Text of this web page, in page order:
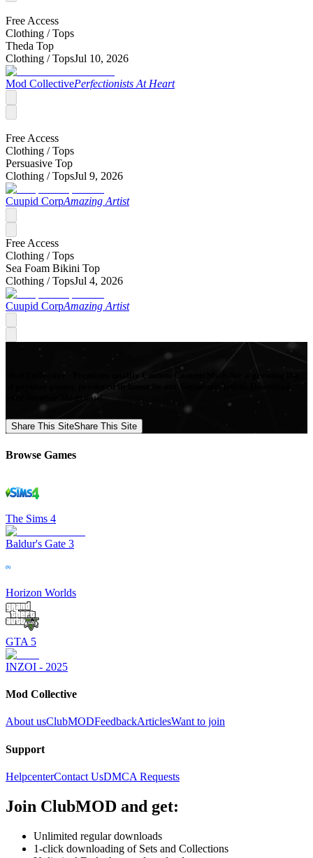
Free Access
Clothing /Tops
Theda Top
Clothing /TopsJul 10, 2026
Mod CollectivePerfectionists At Heart
Free Access
Clothing /Tops
Persuasive Top
Clothing /TopsJul 9, 2026
Cuupid CorpAmazing Artist
Free Access
Clothing /Tops
Sea Foam Bikini Top
Clothing /TopsJul 4, 2026
Cuupid CorpAmazing Artist
Mod Collective - Premium quality Custom Content Mods for a growing list
of popular games, produced in-house by our Signature Artists. Download
your favorite Mods now!
Share This SiteShare This Site
Browse Games
The Sims 4
Baldur's Gate 3
Horizon Worlds
GTA 5
INZOI - 2025
Mod Collective
About usClubMODFeedbackArticlesWant to join
Support
HelpcenterContact UsDMCA Requests
Join ClubMOD and get:
Unlimited regular downloads
1-click downloading of Sets and Collections